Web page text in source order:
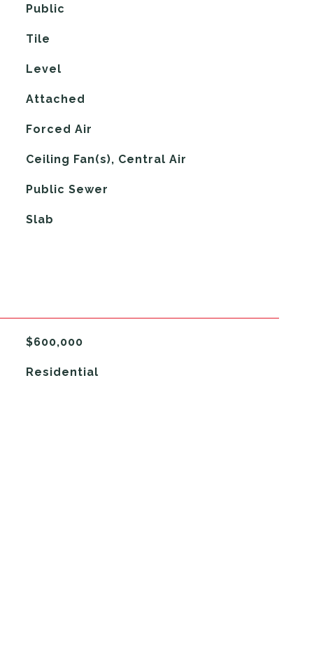
Public
Tile
Level
Attached
Forced Air
Ceiling Fan(s), Central Air
Public Sewer
Slab
$600,000
Residential